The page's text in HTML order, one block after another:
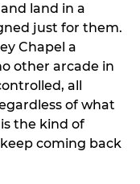
land in a
just for them.
Chapel a
other arcade in
all
of what
the kind of
coming back